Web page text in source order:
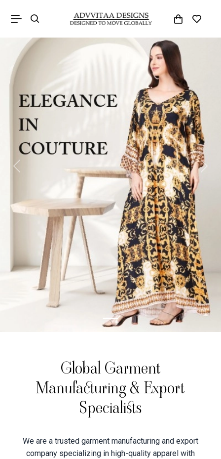
Previous Next
Global Garment
Manufacturing & Export
Specialists
We are a trusted garment manufacturing and export
company specializing in high-quality apparel with